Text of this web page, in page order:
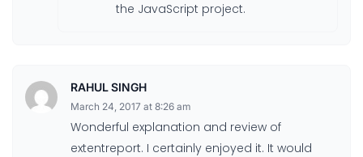
the JavaScript project.
RAHUL SINGH
March 24, 2017 at 8:26 am
Wonderful explanation and review of
extentreport. I certainly enjoyed it. It would